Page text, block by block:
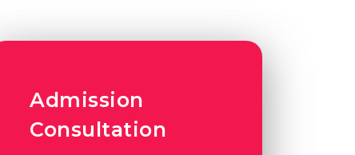
Admission
Consultation